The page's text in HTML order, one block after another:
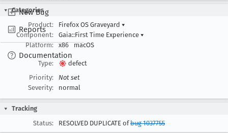
New Bug
Reports
Documentation
Categories
Product:
Firefox OS Graveyard ▾
Component:
Gaia::First Time Experience ▾
Platform:
x86 macOS
Type:
defect
Priority:
Not set
Severity:
normal
Tracking
Status:
RESOLVED DUPLICATE ofbug 1037755